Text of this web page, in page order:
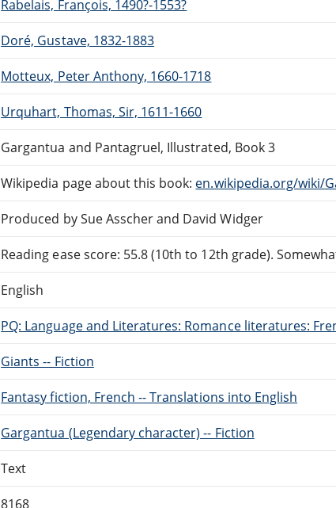
Rabelais, François, 1490?-1553?
Doré, Gustave, 1832-1883
Motteux, Peter Anthony, 1660-1718
Urquhart, Thomas, Sir, 1611-1660
Gargantua and Pantagruel, Illustrated, Book 3
Wikipedia page about this book: en.wikipedia.org/wiki/
Produced by Sue Asscher and David Widger
Reading ease score: 55.8 (10th to 12th grade).
English
PQ: Language and Literatures: Romance literatures:
Giants -- Fiction
Fantasy fiction, French -- Translations into English
Gargantua (Legendary character) -- Fiction
Text
8168